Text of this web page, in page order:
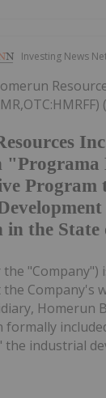
Investing News
"Programa
Program
the State
"Company")
Company's
Homerun
formally
the industrial